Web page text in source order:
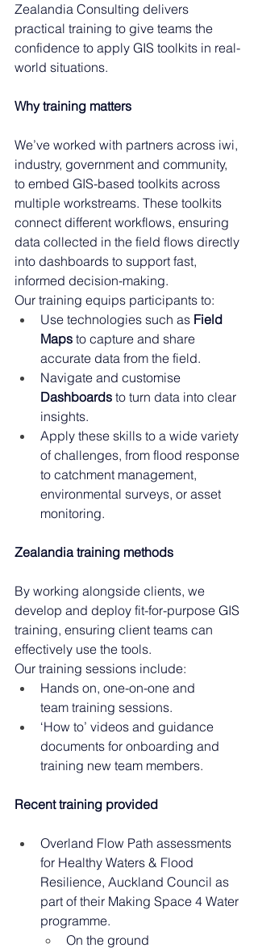
Zealandia Consulting delivers
practical training to give teams the
confidence to apply GIS toolkits in real-
world situations.
Why training matters
We’ve worked with partners across iwi,
industry, government and community,
to embed GIS-based toolkits across
multiple workstreams. These toolkits
connect different workflows, ensuring
data collected in the field flows directly
into dashboards to support fast,
informed decision-making.
Our training equips participants to:
Use technologies such as Field
Maps to capture and share
accurate data from the field.
Navigate and customise
Dashboards to turn data into clear
insights.
Apply these skills to a wide variety
of challenges, from flood response
to catchment management,
environmental surveys, or asset
monitoring.
Zealandia training methods
By working alongside clients, we
develop and deploy fit-for-purpose GIS
training, ensuring client teams can
effectively use the tools.
Our training sessions include:
Hands on, one-on-one and
team training sessions.
‘How to’ videos and guidance
documents for onboarding and
training new team members.
Recent training provided
Overland Flow Path assessments
for Healthy Waters & Flood
Resilience, Auckland Council as
part of their Making Space 4 Water
programme.
On the ground